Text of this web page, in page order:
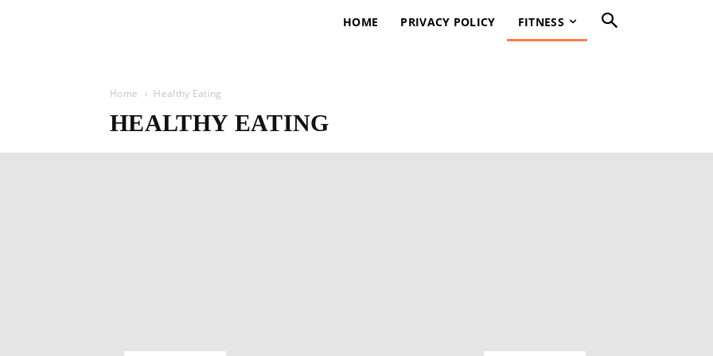
HOME PRIVACY POLICY FITNESS
Home Healthy Eating
HEALTHY EATING